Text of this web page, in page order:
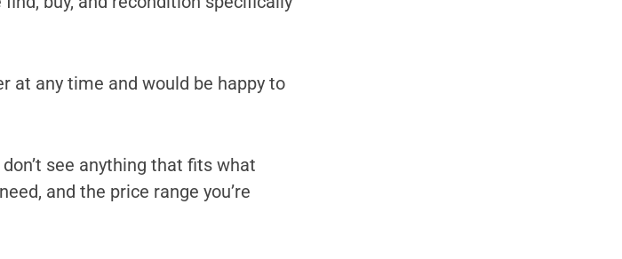
at any time and would be happy to
see anything that fits what
and the price range you’re